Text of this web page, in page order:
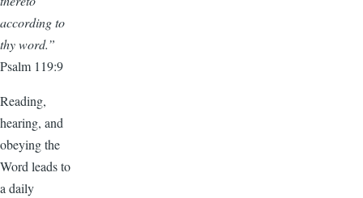
according to
thy word.”
Psalm 119:9
Reading,
hearing, and
obeying the
Word leads to
a daily